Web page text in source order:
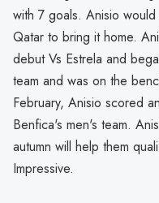
with 7 goals. Anisio
Qatar to bring it home.
debut Vs Estrela and
team and was on the
February, Anisio scored
Benfica's men's team.
autumn will help them
Impressive.